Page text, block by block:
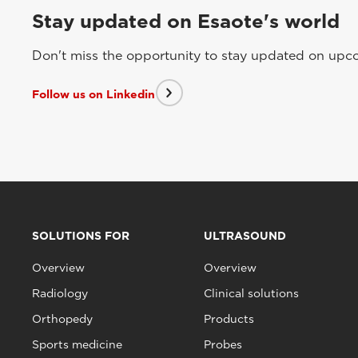
Stay updated on Esaote's world
Don't miss the opportunity to stay updated on
Follow us on Linkedin
SOLUTIONS FOR
Overview
Radiology
Orthopedy
Sports medicine
ULTRASOUND
Overview
Clinical solutions
Products
Probes